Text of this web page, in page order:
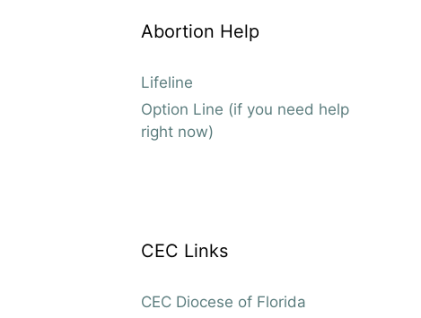
Abortion Help
Lifeline
Option Line (if you need help
right now)
CEC Links
CEC Diocese of Florida